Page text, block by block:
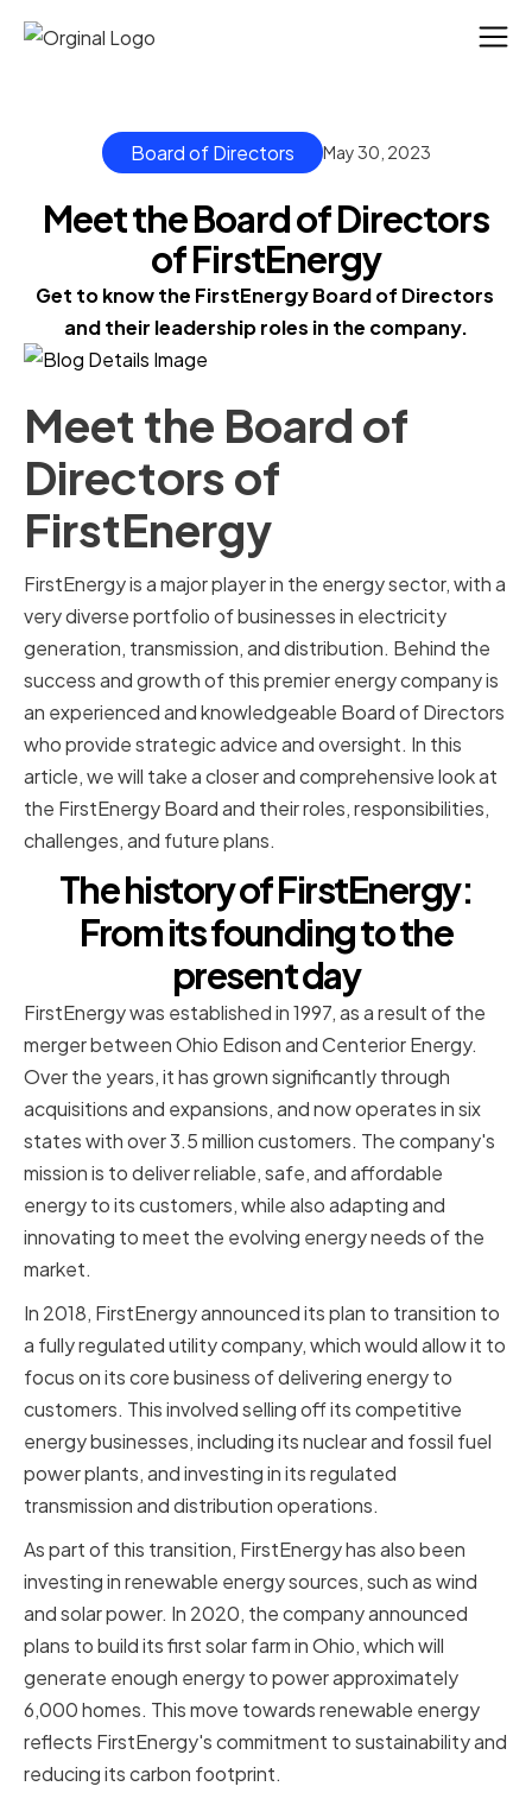
Board of Directors May 30, 2023
Meet the Board of Directors
of FirstEnergy
Get to know the FirstEnergy Board of Directors
and their leadership roles in the company.
Meet the Board of
Directors of
FirstEnergy
FirstEnergy is a major player in the energy sector, with a
very diverse portfolio of businesses in electricity
generation, transmission, and distribution. Behind the
success and growth of this premier energy company is
an experienced and knowledgeable Board of Directors
who provide strategic advice and oversight. In this
article, we will take a closer and comprehensive look at
the FirstEnergy Board and their roles, responsibilities,
challenges, and future plans.
The history of FirstEnergy:
From its founding to the
present day
FirstEnergy was established in 1997, as a result of the
merger between Ohio Edison and Centerior Energy.
Over the years, it has grown significantly through
acquisitions and expansions, and now operates in six
states with over 3.5 million customers. The company's
mission is to deliver reliable, safe, and affordable
energy to its customers, while also adapting and
innovating to meet the evolving energy needs of the
market.
In 2018, FirstEnergy announced its plan to transition to
a fully regulated utility company, which would allow it to
focus on its core business of delivering energy to
customers. This involved selling off its competitive
energy businesses, including its nuclear and fossil fuel
power plants, and investing in its regulated
transmission and distribution operations.
As part of this transition, FirstEnergy has also been
investing in renewable energy sources, such as wind
and solar power. In 2020, the company announced
plans to build its first solar farm in Ohio, which will
generate enough energy to power approximately
6,000 homes. This move towards renewable energy
reflects FirstEnergy's commitment to sustainability and
reducing its carbon footprint.